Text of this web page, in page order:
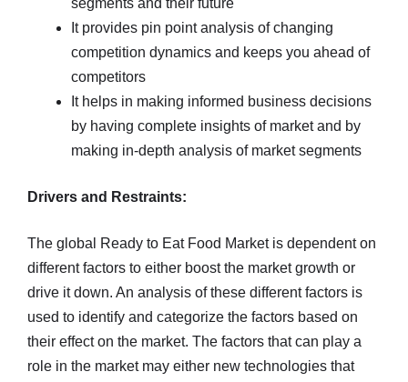
segments and their future
It provides pin point analysis of changing
competition dynamics and keeps you ahead of
competitors
It helps in making informed business decisions
by having complete insights of market and by
making in-depth analysis of market segments
Drivers and Restraints:
The global Ready to Eat Food Market is dependent on
different factors to either boost the market growth or
drive it down. An analysis of these different factors is
used to identify and categorize the factors based on
their effect on the market. The factors that can play a
role in the market may either new technologies that